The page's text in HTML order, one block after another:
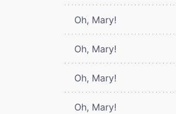
Oh, Mary!
Oh, Mary!
Oh, Mary!
Oh, Mary!